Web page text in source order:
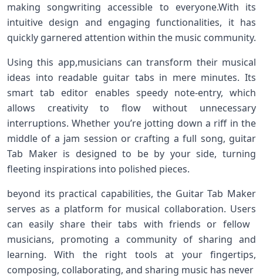
making songwriting ‌accessible to everyone.With its
intuitive design and engaging functionalities, it has
quickly garnered attention within the ‌music community.
Using this app,musicians can transform⁤ their musical
ideas into readable guitar⁢ tabs‍ in mere minutes. Its
smart⁤ tab editor ​enables speedy note-entry, which
allows creativity to ‌flow without unnecessary
interruptions. Whether you’re jotting down a riff in the
middle of a jam session or ​crafting a full song, guitar
Tab Maker is designed to be by your side, turning
fleeting inspirations into polished‌ pieces.
beyond its practical capabilities, ‍the ​Guitar‌ Tab Maker
serves as a platform ⁤for​ musical collaboration. Users
can easily share their tabs with friends or fellow ​
musicians, promoting a community of sharing and
learning. With the right‍ tools at your fingertips,
composing, collaborating, and sharing music has never ​